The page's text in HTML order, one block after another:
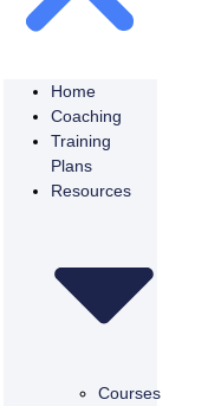
Home
Coaching
Training
Plans
Resources
Courses